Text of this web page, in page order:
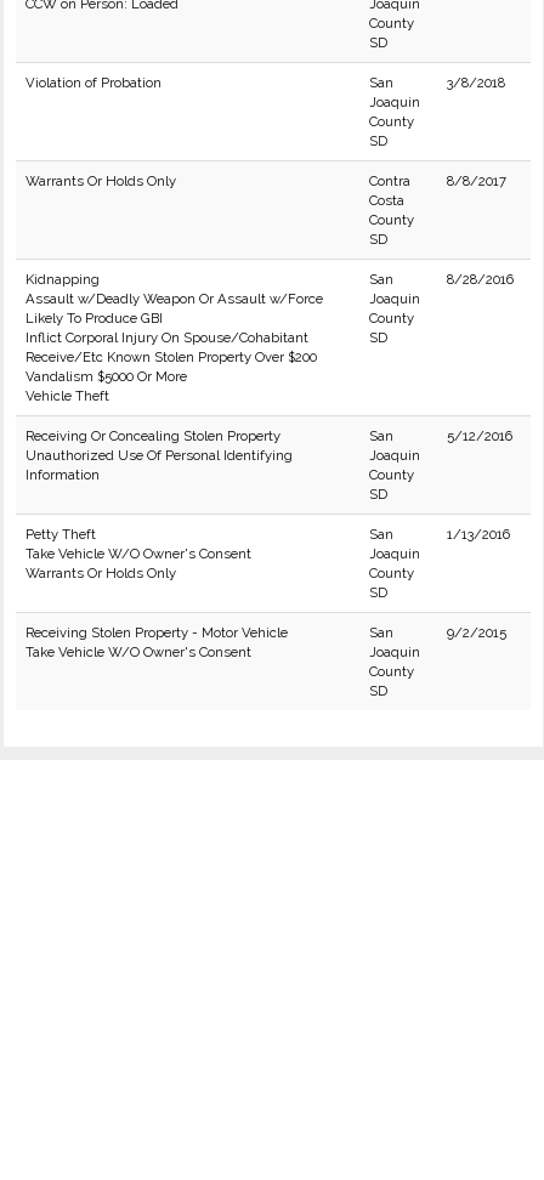
CCW on Person: Loaded
Joaquin
County
SD
Violation of Probation
San
Joaquin
County
SD
3/8/2018
Warrants Or Holds Only
Contra
Costa
County
SD
8/8/2017
Kidnapping
Assault w/Deadly Weapon Or Assault w/Force
Likely To Produce GBI
Inflict Corporal Injury On Spouse/Cohabitant
Receive/Etc Known Stolen Property Over $200
Vandalism $5000 Or More
Vehicle Theft
San
Joaquin
County
SD
8/28/2016
Receiving Or Concealing Stolen Property
Unauthorized Use Of Personal Identifying
Information
San
Joaquin
County
SD
5/12/2016
Petty Theft
Take Vehicle W/O Owner's Consent
Warrants Or Holds Only
San
Joaquin
County
SD
1/13/2016
Receiving Stolen Property - Motor Vehicle
Take Vehicle W/O Owner's Consent
San
Joaquin
County
SD
9/2/2015